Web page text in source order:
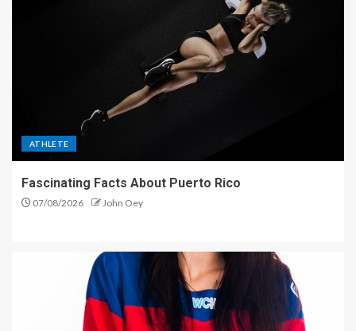
ATHLETE
Fascinating Facts About Puerto Rico
07/08/2026 John Oey